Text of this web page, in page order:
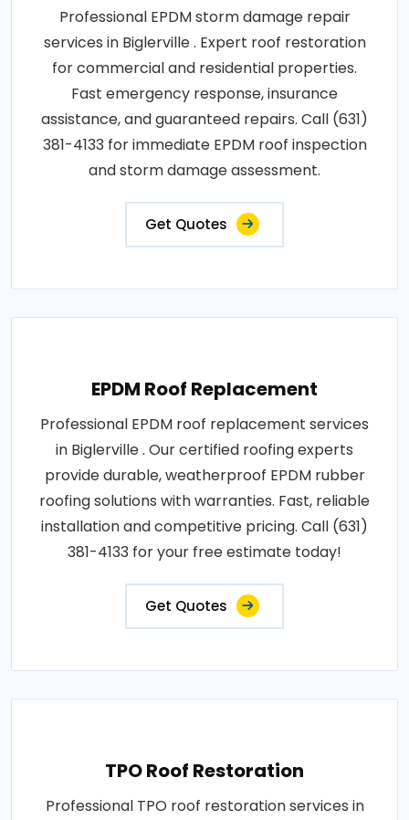
Professional EPDM storm damage repair
services in Biglerville . Expert roof restoration
for commercial and residential properties.
Fast emergency response, insurance
assistance, and guaranteed repairs. Call (631)
381-4133 for immediate EPDM roof inspection
and storm damage assessment.
Get Quotes
EPDM Roof Replacement
Professional EPDM roof replacement services
in Biglerville . Our certified roofing experts
provide durable, weatherproof EPDM rubber
roofing solutions with warranties. Fast, reliable
installation and competitive pricing. Call (631)
381-4133 for your free estimate today!
Get Quotes
TPO Roof Restoration
Professional TPO roof restoration services in